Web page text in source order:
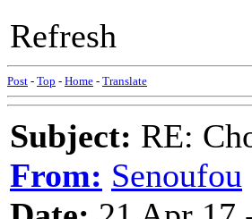
Refresh
Post - Top - Home - Translate
Subject: RE:
From: Senoufou